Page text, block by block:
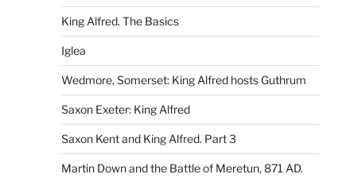
King Alfred. The Basics
Iglea
Wedmore, Somerset: King Alfred hosts Guthrum
Saxon Exeter: King Alfred
Saxon Kent and King Alfred. Part 3
Martin Down and the Battle of Meretun, 871 AD.